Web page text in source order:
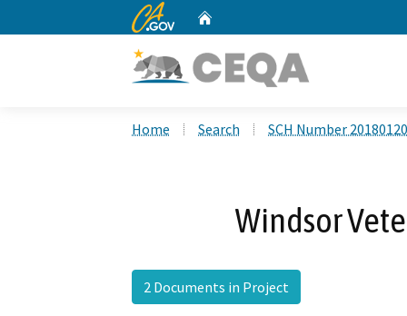
CA.gov
Home Search SCH Number
Windsor
2 Documents in Project